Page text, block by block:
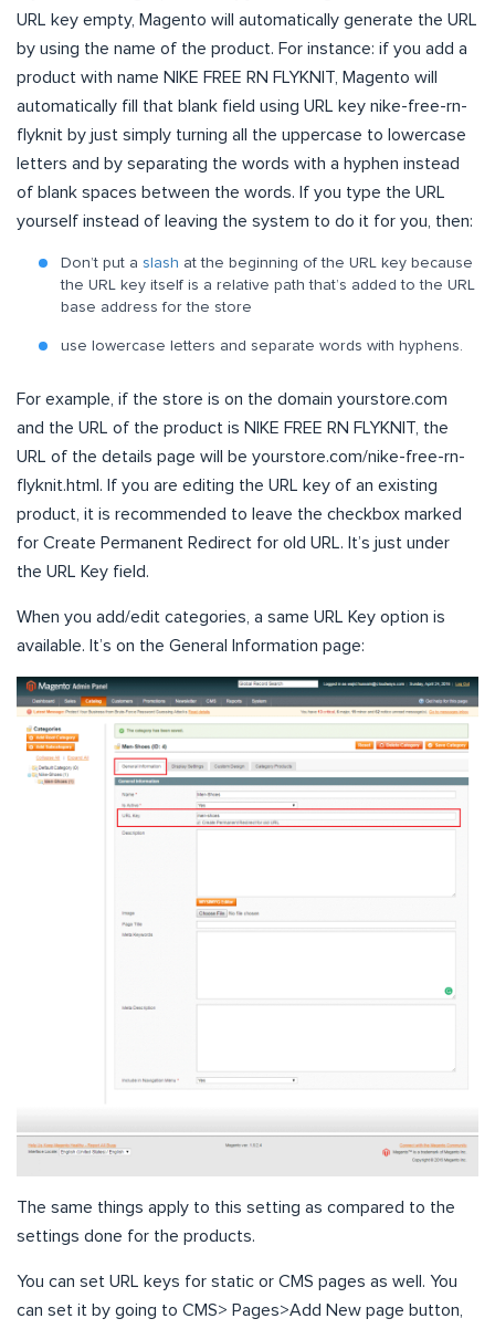
URL key empty, Magento will automatically generate the URL
by using the name of the product. For instance: if you add a
product with name NIKE FREE RN FLYKNIT, Magento will
automatically fill that blank field using URL key nike-free-rn-
flyknit by just simply turning all the uppercase to lowercase
letters and by separating the words with a hyphen instead
of blank spaces between the words. If you type the URL
yourself instead of leaving the system to do it for you, then:
Don’t put a slash at the beginning of the URL key because
the URL key itself is a relative path that’s added to the URL
base address for the store
use lowercase letters and separate words with hyphens.
For example, if the store is on the domain yourstore.com
and the URL of the product is NIKE FREE RN FLYKNIT, the
URL of the details page will be yourstore.com/nike-free-rn-
flyknit.html. If you are editing the URL key of an existing
product, it is recommended to leave the checkbox marked
for Create Permanent Redirect for old URL. It’s just under
the URL Key field.
When you add/edit categories, a same URL Key option is
available. It’s on the General Information page:
The same things apply to this setting as compared to the
settings done for the products.
You can set URL keys for static or CMS pages as well. You
can set it by going to CMS> Pages>Add New page button,